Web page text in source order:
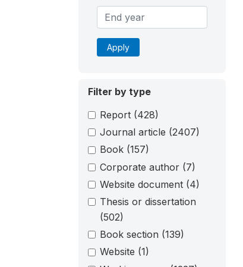
Apply
Filter by type
Report (428)
Journal article (2407)
Book (157)
Corporate author (7)
Website document (4)
Thesis or dissertation
(502)
Book section (139)
Website (1)